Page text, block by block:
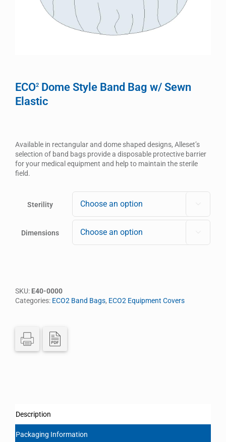
ECO2 Dome Style Band Bag w/ Sewn
Elastic
Available in rectangular and dome shaped designs, Alleset’s
selection of band bags provide a disposable protective barrier
for your medical equipment and help to maintain the sterile
field.
Sterility
Dimensions
SKU: E40-0000
Categories: ECO2 Band Bags, ECO2 Equipment Covers
Description
Packaging Information